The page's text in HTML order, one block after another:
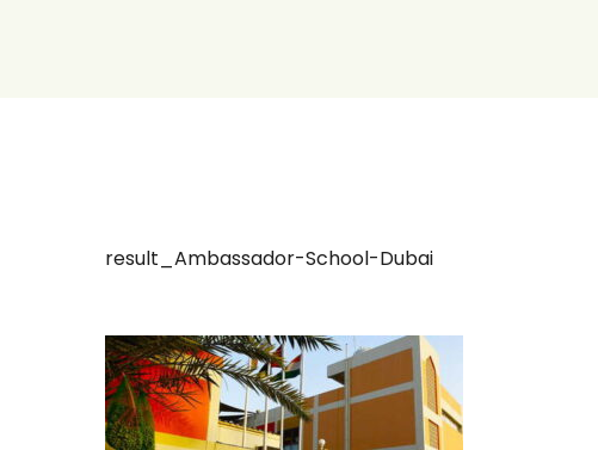
result_Ambassador-School-Dubai